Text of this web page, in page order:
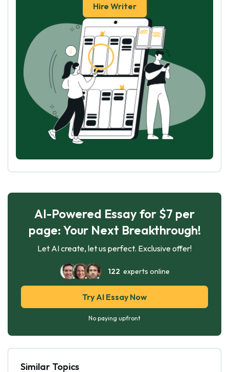
Hire Writer
AI-Powered Essay for $7 per
page: Your Next Breakthrough!
Let AI create, let us perfect. Exclusive offer!
122 experts online
Try AI Essay Now
No paying upfront
Similar Topics